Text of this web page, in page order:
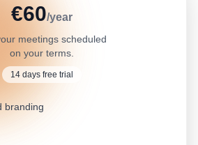
€60/year
meetings scheduled
on your terms.
14 days free trial
branding